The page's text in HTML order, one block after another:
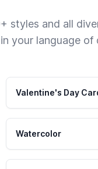
styles and all
your language of
Valentine's Day
Watercolor